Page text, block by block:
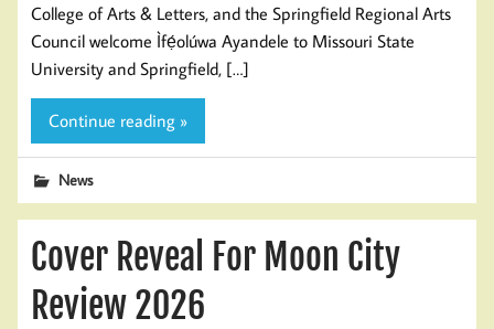
College of Arts & Letters, and the Springfield Regional Arts
Council welcome Ìfẹ́olúwa Ayandele to Missouri State
University and Springfield, […]
Continue reading »
News
Cover Reveal For Moon City
Review 2026